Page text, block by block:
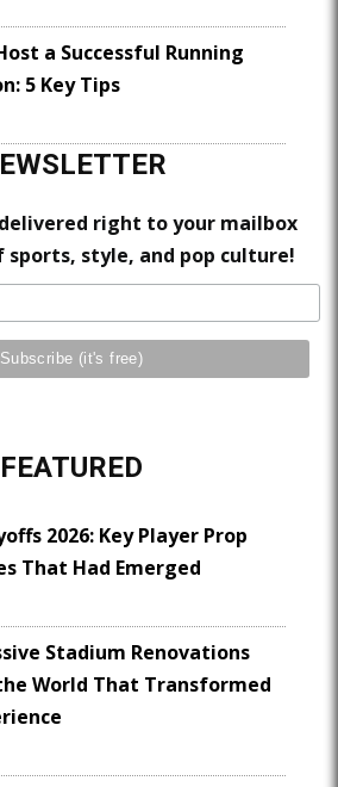
a Successful Running
5 Key Tips
right to your mailbox
style, and pop culture!
FEATURED
2026: Key Player Prop
That Had Emerged
Stadium Renovations
World That Transformed